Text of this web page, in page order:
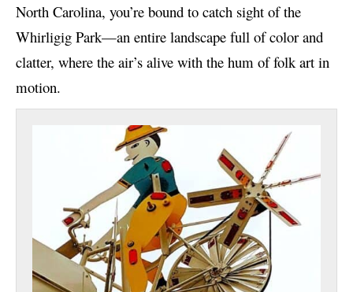
North Carolina, you’re bound to catch sight of the
Whirligig Park—an entire landscape full of color and
clatter, where the air’s alive with the hum of folk art in
motion.